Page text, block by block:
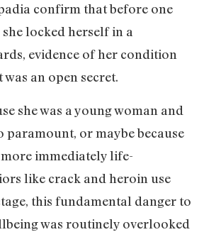
confirm that before one
locked herself in a
evidence of her condition
an open secret.
she was a young woman and
paramount, or maybe because
immediately life-
like crack and heroin use
this fundamental danger to
was routinely overlooked